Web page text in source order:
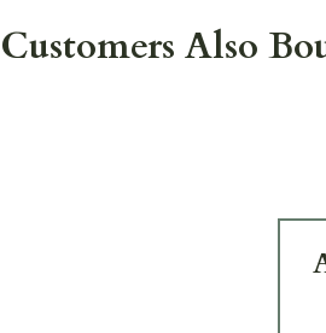
Customers Also